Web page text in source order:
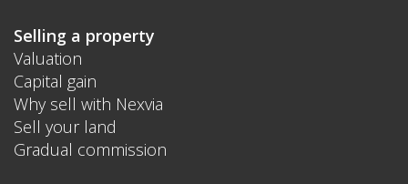
Selling a property
Valuation
Capital gain
Why sell with Nexvia
Sell your land
Gradual commission